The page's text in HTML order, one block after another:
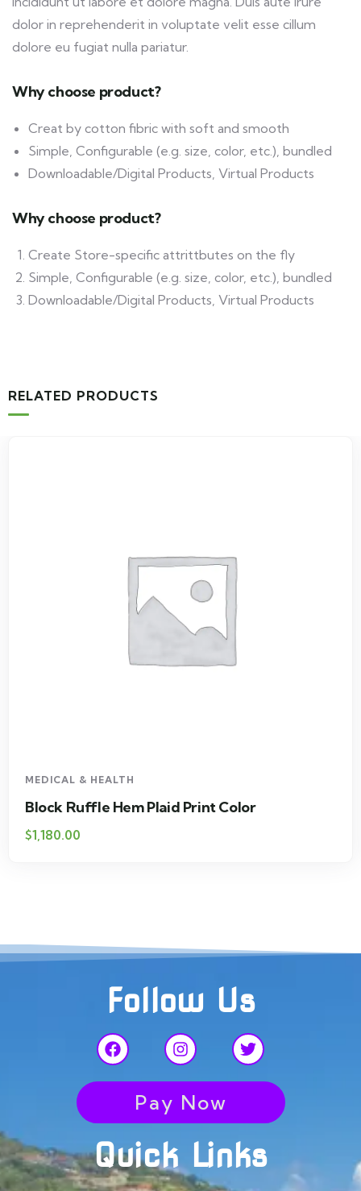
dolor in reprehenderit in voluptate velit esse cillum
dolore eu fugiat nulla pariatur.
Why choose product?
Creat by cotton fibric with soft and smooth
Simple, Configurable (e.g. size, color, etc.), bundled
Downloadable/Digital Products, Virtual Products
Why choose product?
Create Store-specific attrittbutes on the fly
Simple, Configurable (e.g. size, color, etc.), bundled
Downloadable/Digital Products, Virtual Products
RELATED PRODUCTS
MEDICAL & HEALTH
Block Ruffle Hem Plaid Print Color
$1,180.00
Follow Us
Pay Now
Quick Links